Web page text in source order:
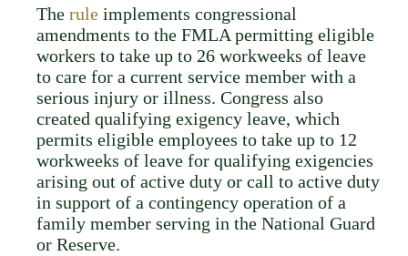
The ruleimplements congressional
amendments to the FMLA permitting eligible
workers to take up to 26 workweeks of leave
to care for a current service member with a
serious injury or illness. Congress also
created qualifying exigency leave, which
permits eligible employees to take up to 12
workweeks of leave for qualifying exigencies
arising out of active duty or call to active duty
in support of a contingency operation of a
family member serving in the National Guard
or Reserve.